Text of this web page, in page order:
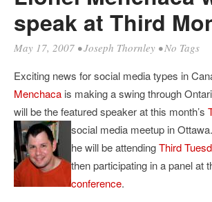
speak at Third
May 17, 2007 •Joseph Thornley • No Tags
Exciting news for social media types in
Menchaca is making a swing through
will be the featured speaker at this month’s
social media meetup in Ottawa.
he will be attendingThird
then participating in a panel at
conference.